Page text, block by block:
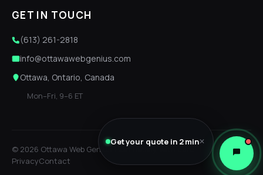
GET IN TOUCH
(613) 261-2818
info@ottawawebgenius.com
Ottawa, Ontario, Canada
Mon–Fri, 9–6 ET
© 2026 Ottawa Web Genius. Built locally, with care.
PrivacyContact
Get your quote in 2 min✕